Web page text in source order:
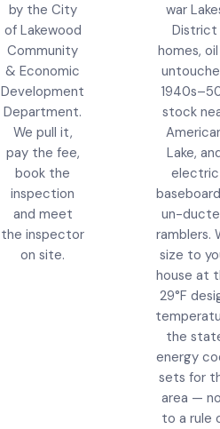
by the City
of Lakewood
Community
& Economic
Development
Department.
We pull it,
pay the fee,
book the
inspection
and meet
the inspector
on site.
war
District
homes,
stock
Lake,
electric
un-
ramblers.
size to
house at
29°F
the
energy
sets for
area —
to a rule